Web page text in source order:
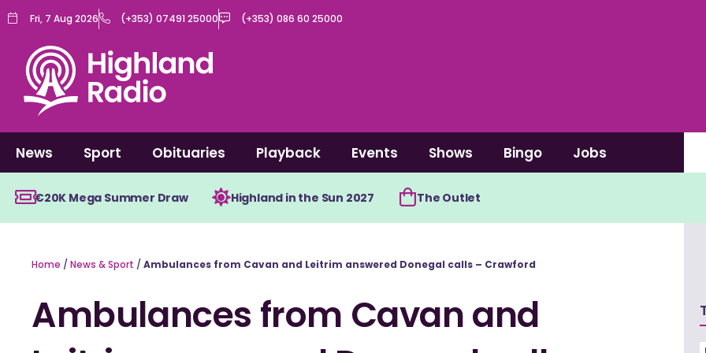
Skip
content
Fri, 7 Aug 2026 (+353) 07491 25000 (+353) 086 60 25000
News Sport Obituaries Playback Events Shows Bingo Jobs
€20K Mega Summer Draw Highland in the Sun 2027 The Outlet
Home / News & Sport / Ambulances from Cavan and Leitrim answered Donegal calls – Crawford
Ambulances from Cavan and